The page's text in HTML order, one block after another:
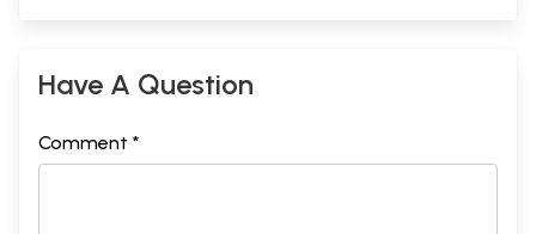
Have A Question
Comment *